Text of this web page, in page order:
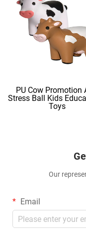
PU Cow Promotion
Stress Ball Kids
Toys
Our
Email